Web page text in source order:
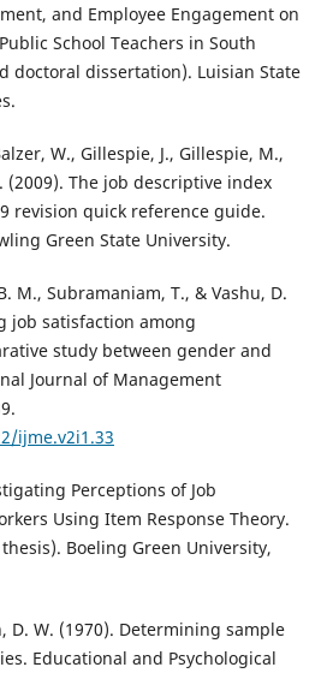
and Employee Engagement on
School Teachers in South
doctoral dissertation). Luisian State
W., Gillespie, J., Gillespie, M.,
(2009). The job descriptive index
revision quick reference guide.
Green State University.
M., Subramaniam, T., & Vashu, D.
job satisfaction among
study between gender and
Journal of Management
ijme.v2i1.33
Perceptions of Job
Using Item Response Theory.
Boeling Green University,
D. W. (1970). Determining sample
Educational and Psychological